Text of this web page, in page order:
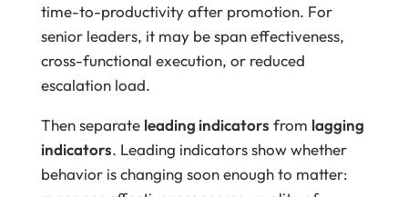
time-to-productivity after promotion. For
senior leaders, it may be span effectiveness,
cross-functional execution, or reduced
escalation load.
Then separate leading indicators from lagging
indicators. Leading indicators show whether
behavior is changing soon enough to matter: